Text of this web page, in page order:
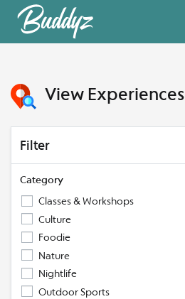
View Experiences
Filter
Category
Classes & Workshops
Culture
Foodie
Nature
Nightlife
Outdoor Sports